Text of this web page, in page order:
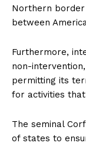
Northern
between
Furthermore,
non-
permitting its
for activities
The seminal
of states to